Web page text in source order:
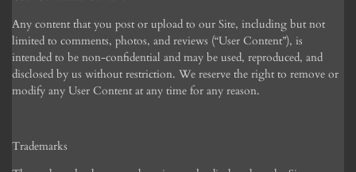
Any content that you post or upload to our Site, including but not
limited to comments, photos, and reviews (“User Content”), is
intended to be non-confidential and may be used, reproduced, and
disclosed by us without restriction. We reserve the right to remove or
modify any User Content at any time for any reason.
Trademarks